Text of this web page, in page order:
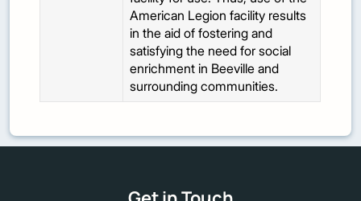
American Legion facility results
in the aid of fostering and
satisfying the need for social
enrichment in Beeville and
surrounding communities.